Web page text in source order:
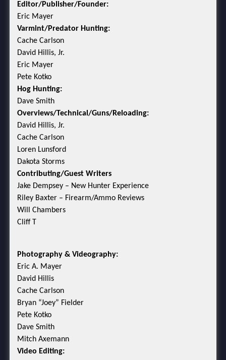
Editor/Publisher/Founder:
Eric Mayer
Varmint/Predator Hunting:
Cache Carlson
David Hillis, Jr.
Eric Mayer
Pete Kotko
Hog Hunting:
Dave Smith
Overviews/Technical/Guns/Reloading:
David Hillis, Jr.
Cache Carlson
Loren Lunsford
Dakota Storms
Contributing/Guest Writers
Jake Dempsey – New Hunter Experience
Riley Baxter – Firearm/Ammo Reviews
Will Chambers
Cliff T
Photography & Videography:
Eric A. Mayer
David Hillis
Cache Carlson
Bryan “Joey” Fielder
Pete Kotko
Dave Smith
Mitch Axemann
Video Editing: